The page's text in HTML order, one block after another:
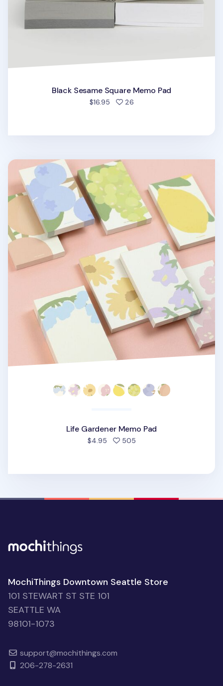
Black Sesame Square Memo Pad
$16.95 26people favorited
Life Gardener Memo Pad
Life Gardener Memo Pad
$4.95 505people favorited
MochiThings Downtown Seattle Store
101 STEWART ST STE 101
SEATTLE WA
98101-1073
support@mochithings.com
206-278-2631